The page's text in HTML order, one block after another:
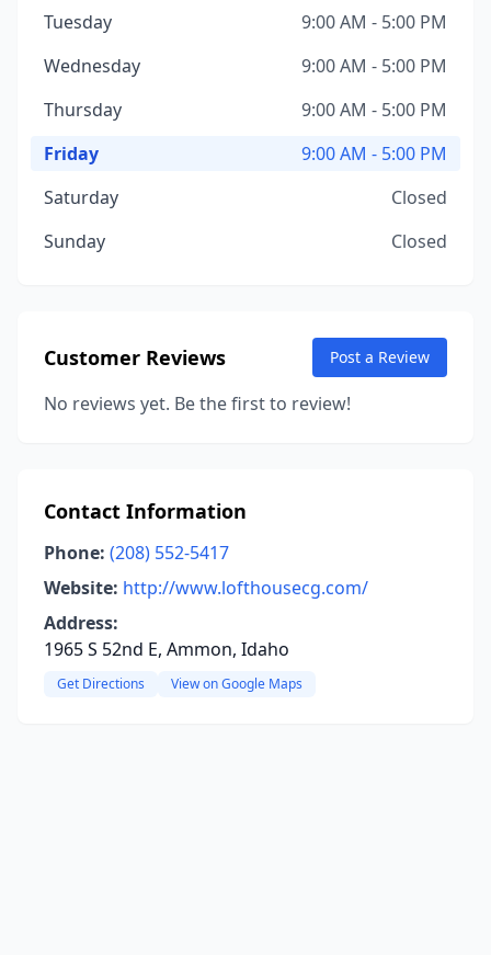
Tuesday
9:00 AM - 5:00 PM
Wednesday
9:00 AM - 5:00 PM
Thursday
9:00 AM - 5:00 PM
Friday
9:00 AM - 5:00 PM
Saturday
Closed
Sunday
Closed
Customer Reviews Post a Review
No reviews yet. Be the first to review!
Contact Information
Phone: (208) 552-5417
Website: http://www.lofthousecg.com/
Address:
1965 S 52nd E, Ammon, Idaho
Get Directions View on Google Maps